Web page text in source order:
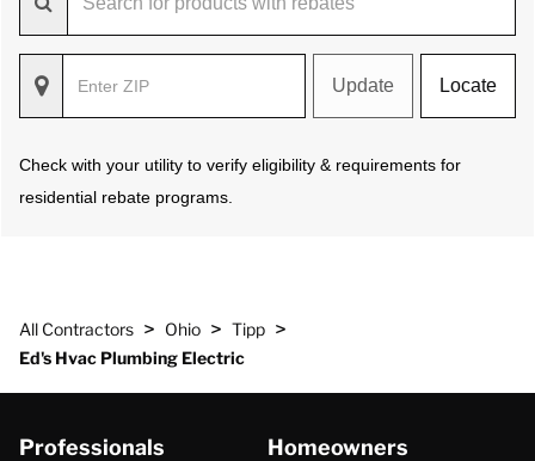
Update Locate
Check with your utility to verify eligibility & requirements for
residential rebate programs.
All Contractors > Ohio > Tipp >
Ed's Hvac Plumbing Electric
Professionals Homeowners